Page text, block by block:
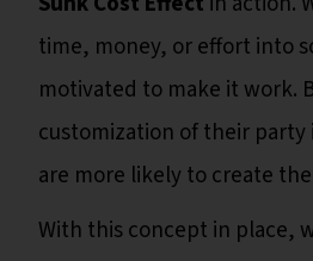
time, money, or effort into
motivated to make it work.
customization of their
are more likely to create
With this concept in place,